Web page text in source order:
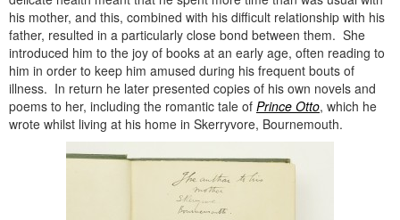
his mother, and this, combined with his difficult relationship with his
father, resulted in a particularly close bond between them. She
introduced him to the joy of books at an early age, often reading to
him in order to keep him amused during his frequent bouts of
illness. In return he later presented copies of his own novels and
poems to her, including the romantic tale of Prince Otto, which he
wrote whilst living at his home in Skerryvore, Bournemouth.